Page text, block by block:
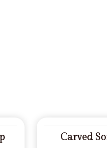
Carved